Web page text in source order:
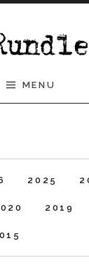
MENU
2025
2019